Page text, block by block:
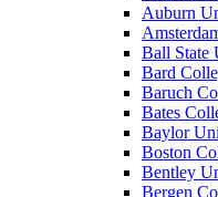
Auburn
Ball State
Bard
Baruch
Bates
Baylor
Boston
Bentley
Bergen